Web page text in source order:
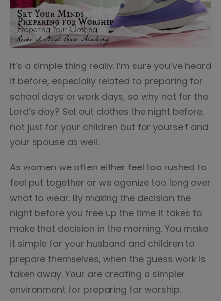
It’s a simple thing really. I’m sure you’ve heard
it before, especially related to preparing for
school days or work days, so why not for the
Lord’s day? Set out clothes the night before,
not just for your children but for yourself and
your spouse as well.
As women we often either feel too rushed to
feel put together or we agonize too long over
what to wear. By making the decision the
night before you free up the time it takes to
make that decision in the morning. You make
it simple for your husband and children to
prepare themselves, when the guess work is
taken away. Your are creating a simpler
environment for preparing for worship.